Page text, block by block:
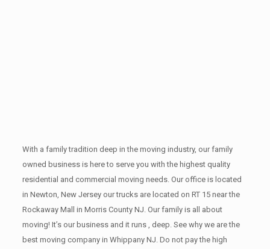
With a family tradition deep in the moving industry, our family
owned business is here to serve you with the highest quality
residential and commercial moving needs. Our office is located
in Newton, New Jersey our trucks are located on RT 15 near the
Rockaway Mall in Morris County NJ. Our family is all about
moving! It’s our business and it runs , deep. See why we are the
best moving company in Whippany NJ. Do not pay the high